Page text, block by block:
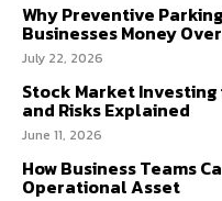
Why Preventive
Businesses Money
July 22, 2026
Stock Market
and Risks Explained
June 11, 2026
How Business Teams
Operational Asset